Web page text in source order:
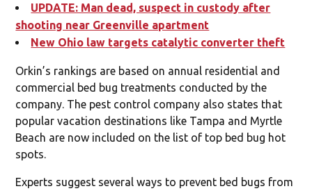
UPDATE: Man dead, suspect in custody after
shooting near Greenville apartment
New Ohio law targets catalytic converter theft
Orkin’s rankings are based on annual residential and
commercial bed bug treatments conducted by the
company. The pest control company also states that
popular vacation destinations like Tampa and Myrtle
Beach are now included on the list of top bed bug hot
spots.
Experts suggest several ways to prevent bed bugs from